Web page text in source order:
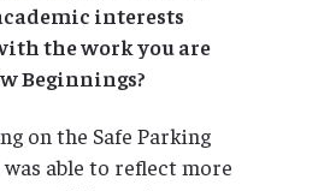
interests
the work you are
Beginnings?
on the Safe Parking
able to reflect more